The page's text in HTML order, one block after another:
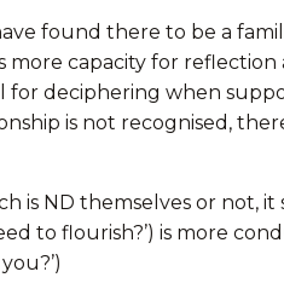
found there to be a
more capacity for reflection
for deciphering when
is not recognised,
is ND themselves or not,
to flourish?’) is more